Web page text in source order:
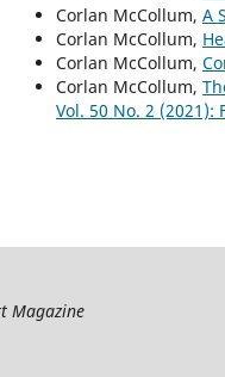
Corlan McCollum, A
Corlan McCollum,
Corlan McCollum,
Corlan McCollum,
Vol. 50 No. 2 (2021):
Magazine